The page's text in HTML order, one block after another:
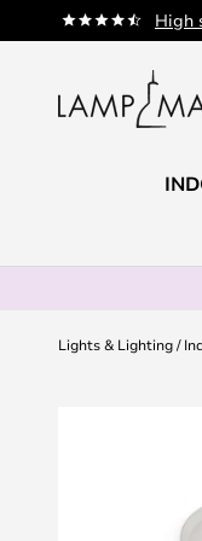
High
Skip
to
Lights & Lighting